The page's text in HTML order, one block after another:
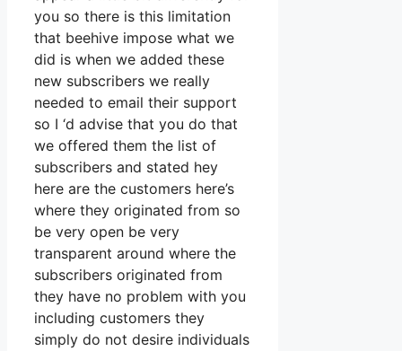
you so there is this limitation
that beehive impose what we
did is when we added these
new subscribers we really
needed to email their support
so I ‘d advise that you do that
we offered them the list of
subscribers and stated hey
here are the customers here’s
where they originated from so
be very open be very
transparent around where the
subscribers originated from
they have no problem with you
including customers they
simply do not desire individuals